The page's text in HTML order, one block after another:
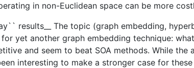
in non-Euclidean space can be more
results__ The topic (graph embedding,
yet another graph embedding technique:
and seem to beat SOA methods. While
interesting to make a stronger case for